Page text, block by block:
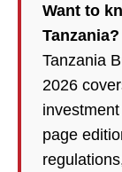
Want to
Tanzania?
Tanzania
2026
page